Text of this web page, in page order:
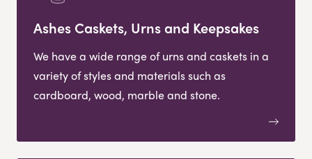
Ashes Caskets, Urns and Keepsakes
We have a wide range of urns and caskets in a
variety of styles and materials such as
cardboard, wood, marble and stone.